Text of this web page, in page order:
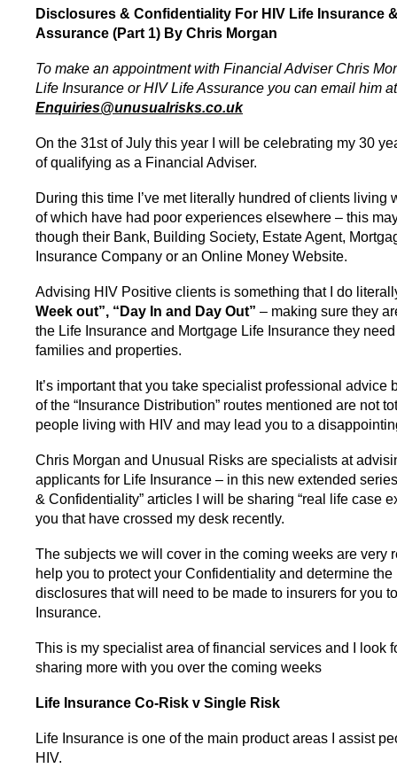
Disclosures & Confidentiality For HIV Life Insurance
Assurance (Part 1) By Chris Morgan
To make an appointment with Financial Adviser Chris
Life Insurance or HIV Life Assurance you can email him at
Enquiries@unusualrisks.co.uk
On the 31st of July this year I will be celebrating my 30
of qualifying as a Financial Adviser.
During this time I’ve met literally hundred of clients living
of which have had poor experiences elsewhere – this
though their Bank, Building Society, Estate Agent,
Insurance Company or an Online Money Website.
Advising HIV Positive clients is something that I do
Week out”, “Day In and Day Out” – making sure they
the Life Insurance and Mortgage Life Insurance they
families and properties.
It’s important that you take specialist professional advice
of the “Insurance Distribution” routes mentioned are not
people living with HIV and may lead you to a
Chris Morgan and Unusual Risks are specialists at
applicants for Life Insurance – in this new extended
& Confidentiality” articles I will be sharing “real life case
you that have crossed my desk recently.
The subjects we will cover in the coming weeks are very
help you to protect your Confidentiality and determine the
disclosures that will need to be made to insurers for you
Insurance.
This is my specialist area of financial services and I look
sharing more with you over the coming weeks
Life Insurance Co-Risk v Single Risk
Life Insurance is one of the main product areas I assist
HIV.